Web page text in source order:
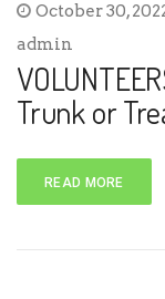
October 30,
admin
Trunk or
READ MORE